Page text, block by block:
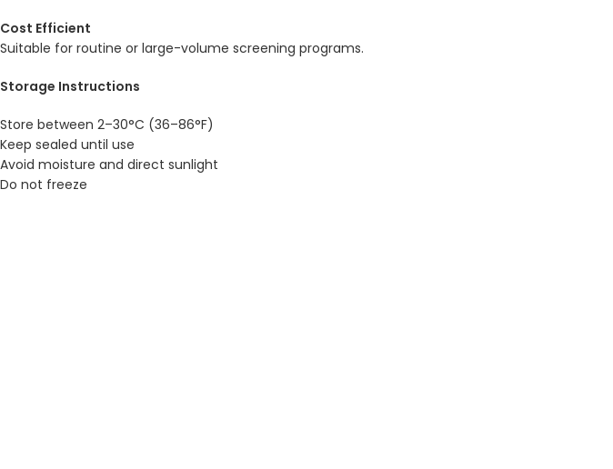
Cost Efficient
Suitable for routine or large-volume screening programs.
Storage Instructions
Store between 2–30°C (36–86°F)
Keep sealed until use
Avoid moisture and direct sunlight
Do not freeze